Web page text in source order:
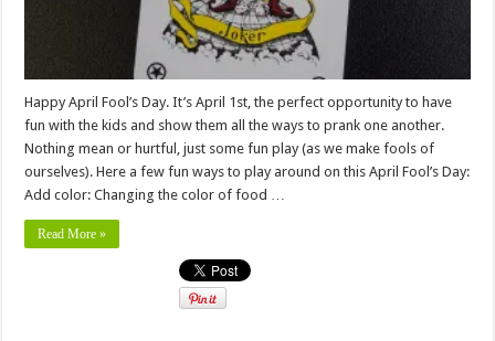
Happy April Fool’s Day. It’s April 1st, the perfect opportunity to have
fun with the kids and show them all the ways to prank one another.
Nothing mean or hurtful, just some fun play (as we make fools of
ourselves). Here a few fun ways to play around on this April Fool’s Day:
Add color: Changing the color of food …
Read More »